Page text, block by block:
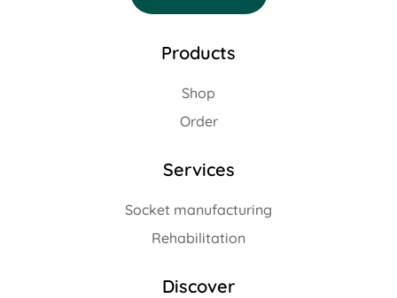
Products
Shop
Order
Services
Socket manufacturing
Rehabilitation
Discover